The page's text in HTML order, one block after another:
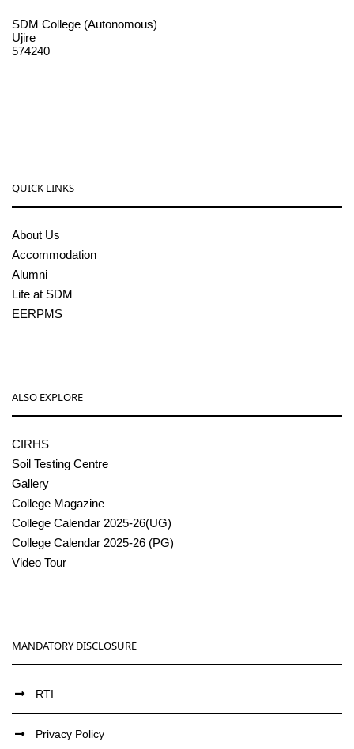
SDM College (Autonomous)
Ujire
574240
QUICK LINKS
About Us
Accommodation
Alumni
Life at SDM
EERPMS
ALSO EXPLORE
CIRHS
Soil Testing Centre
Gallery
College Magazine
College Calendar 2025-26(UG)
College Calendar 2025-26 (PG)
Video Tour
MANDATORY DISCLOSURE
RTI
Privacy Policy